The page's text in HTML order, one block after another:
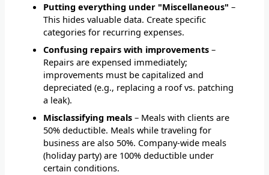
Putting everything under "Miscellaneous" –
This hides valuable data. Create specific
categories for recurring expenses.
Confusing repairs with improvements –
Repairs are expensed immediately;
improvements must be capitalized and
depreciated (e.g., replacing a roof vs. patching
a leak).
Misclassifying meals – Meals with clients are
50% deductible. Meals while traveling for
business are also 50%. Company-wide meals
(holiday party) are 100% deductible under
certain conditions.